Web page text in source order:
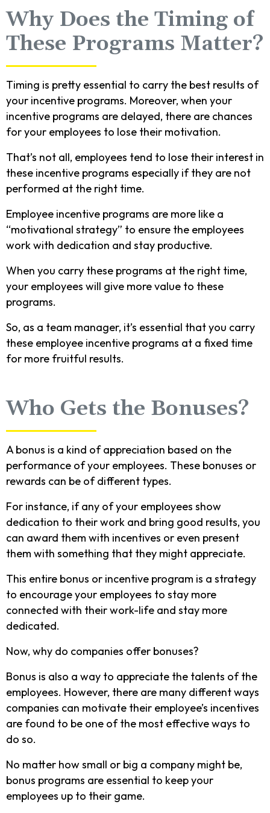
Why Does the Timing of
These Programs Matter?
Timing is pretty essential to carry the best results of
your incentive programs. Moreover, when your
incentive programs are delayed, there are chances
for your employees to lose their motivation.
That’s not all, employees tend to lose their interest in
these incentive programs especially if they are not
performed at the right time.
Employee incentive programs are more like a
“motivational strategy” to ensure the employees
work with dedication and stay productive.
When you carry these programs at the right time,
your employees will give more value to these
programs.
So, as a team manager, it’s essential that you carry
these employee incentive programs at a fixed time
for more fruitful results.
Who Gets the Bonuses?
A bonus is a kind of appreciation based on the
performance of your employees. These bonuses or
rewards can be of different types.
For instance, if any of your employees show
dedication to their work and bring good results, you
can award them with incentives or even present
them with something that they might appreciate.
This entire bonus or incentive program is a strategy
to encourage your employees to stay more
connected with their work-life and stay more
dedicated.
Now, why do companies offer bonuses?
Bonus is also a way to appreciate the talents of the
employees. However, there are many different ways
companies can motivate their employee’s incentives
are found to be one of the most effective ways to
do so.
No matter how small or big a company might be,
bonus programs are essential to keep your
employees up to their game.